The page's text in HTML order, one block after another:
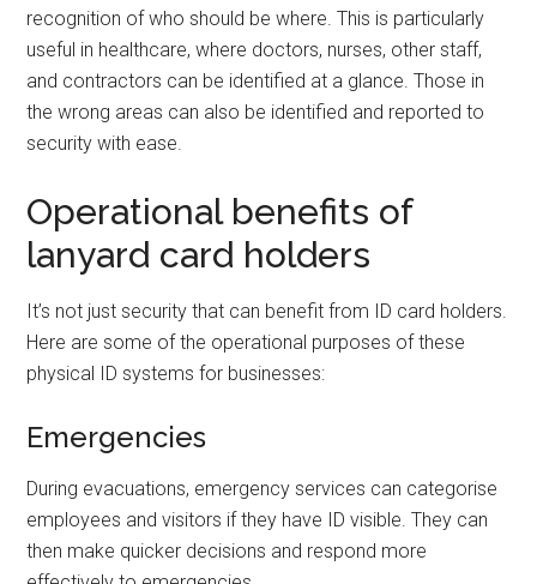
recognition of who should be where. This is particularly
useful in healthcare, where doctors, nurses, other staff,
and contractors can be identified at a glance. Those in
the wrong areas can also be identified and reported to
security with ease.
Operational benefits of
lanyard card holders
It’s not just security that can benefit from ID card holders.
Here are some of the operational purposes of these
physical ID systems for businesses:
Emergencies
During evacuations, emergency services can categorise
employees and visitors if they have ID visible. They can
then make quicker decisions and respond more